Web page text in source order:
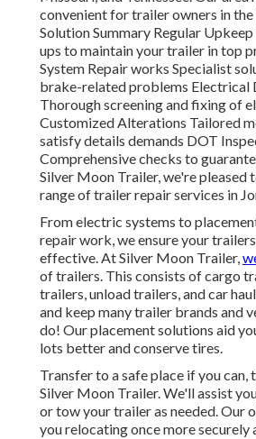
convenient for trailer owners in
Solution Summary Regular
ups to maintain your trailer in top
System Repair works Specialist
brake-related problems Electrical
Thorough screening and fixing of
Customized Alterations Tailored
satisfy details demands DOT
Comprehensive checks to
Silver Moon Trailer, we're pleased
range of trailer repair services in
From electric systems to
repair work, we ensure your
effective. At Silver Moon Trailer,
of trailers. This consists of cargo
trailers, unload trailers, and car
and keep many trailer brands and
do! Our placement solutions aid
lots better and conserve tires.
Transfer to a safe place if you can,
Silver Moon Trailer. We'll assist
or tow your trailer as needed. Our
you relocating once more securely